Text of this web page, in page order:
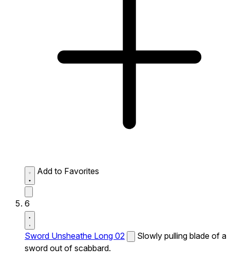
Add to Favorites
6
Sword Unsheathe Long 02
Slowly pulling blade of a
sword out of scabbard.